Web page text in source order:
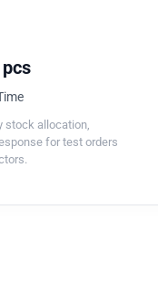
stock allocation,
for test orders